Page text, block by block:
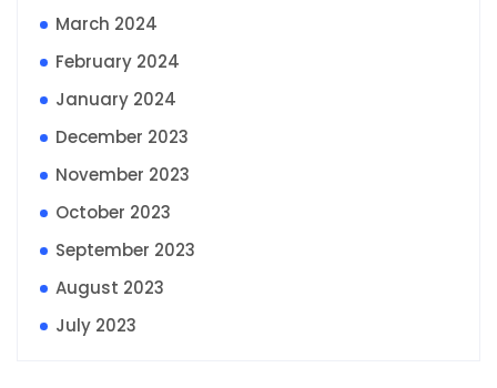
March 2024
February 2024
January 2024
December 2023
November 2023
October 2023
September 2023
August 2023
July 2023